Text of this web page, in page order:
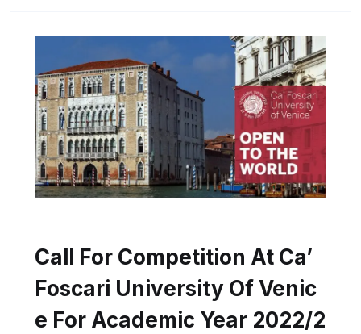
Call For Competition At Ca’
Foscari University Of Venic
E For Academic Year 2022/2